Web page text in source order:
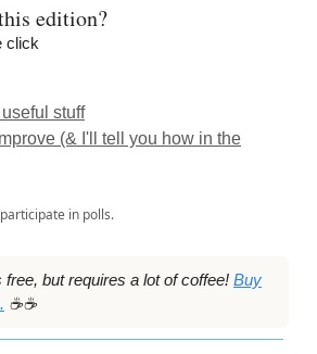
edition?
click
stuff
(& I'll tell you how in the
in polls.
free, but requires a lot of coffee! Buy
☕️☕️